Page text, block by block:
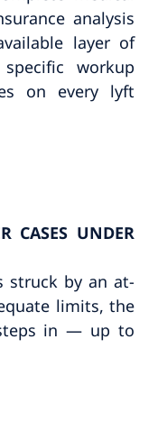
analysis
layer of
workup
on every lyft
CASES UNDER
struck by an at-
limits, the
steps in — up to